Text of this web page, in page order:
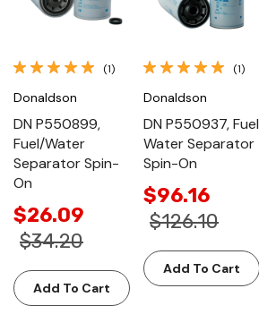
(1)
Donaldson
DN P550899,
Fuel/Water
Separator Spin-
On
$26.09
$34.20
Add To Cart
(1)
Donaldson
DN P550937, Fuel
Water Separator
Spin-On
$96.16
$126.10
Add To Cart